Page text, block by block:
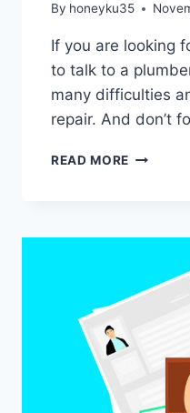
By honeyku35
If you are looking
to talk to a
many difficulties
repair. And don’t
READ MORE